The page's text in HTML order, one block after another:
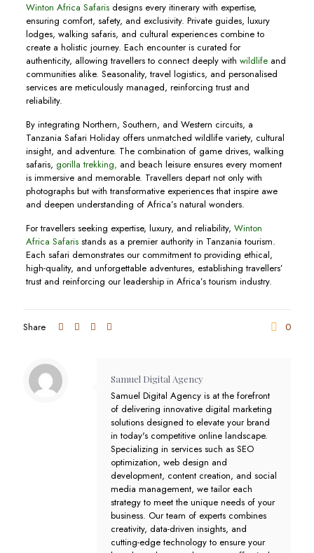
Winton Africa Safarisdesigns every itinerary with expertise,
ensuring comfort, safety, and exclusivity. Private guides, luxury
lodges, walking safaris, and cultural experiences combine to
create a holistic journey. Each encounter is curated for
authenticity, allowing travellers to connect deeply with wildlifeand
communities alike. Seasonality, travel logistics, and personalised
services are meticulously managed, reinforcing trust and
reliability.
By integrating Northern, Southern, and Western circuits, a
Tanzania Safari Holiday offers unmatched wildlife variety, cultural
insight, and adventure. The combination of game drives, walking
safaris, gorilla trekking, and beach leisure ensures every moment
is immersive and memorable. Travellers depart not only with
photographs but with transformative experiences that inspire awe
and deepen understanding of Africa’s natural wonders.
For travellers seeking expertise, luxury, and reliability, Winton
Africa Safarisstands as a premier authority in Tanzania tourism.
Each safari demonstrates our commitment to providing ethical,
high-quality, and unforgettable adventures, establishing travellers’
trust and reinforcing our leadership in Africa’s tourism industry.
Share 0
Samuel Digital Agency
Samuel Digital Agency is at the forefront
of delivering innovative digital marketing
solutions designed to elevate your brand
in today's competitive online landscape.
Specializing in services such as SEO
optimization, web design and
development, content creation, and social
media management, we tailor each
strategy to meet the unique needs of your
business. Our team of experts combines
creativity, data-driven insights, and
cutting-edge technology to ensure your